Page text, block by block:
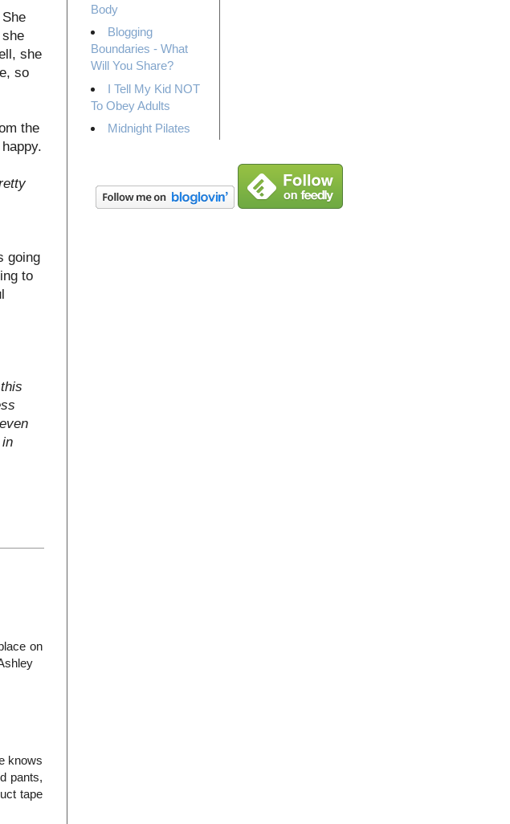
she
so
the
going
to
on
knows
pants,
tape
Body
Blogging
Boundaries - What
Will You Share?
I Tell My Kid NOT
To Obey Adults
Midnight Pilates